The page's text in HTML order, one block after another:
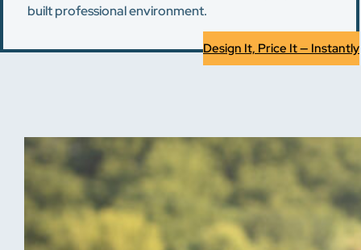
built professional environment.
Design It, Price It — Instantly